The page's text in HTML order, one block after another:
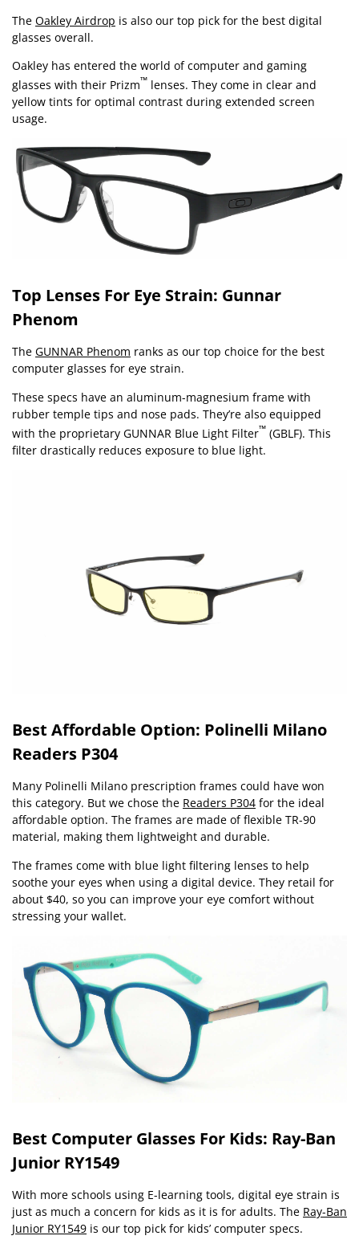
The Oakley Airdrop is also our top pick for the best digital
glasses overall.
Oakley has entered the world of computer and gaming
glasses with their Prizm™ lenses. They come in clear and
yellow tints for optimal contrast during extended screen
usage.
Top Lenses For Eye Strain: Gunnar
Phenom
The GUNNAR Phenom ranks as our top choice for the best
computer glasses for eye strain.
These specs have an aluminum-magnesium frame with
rubber temple tips and nose pads. They’re also equipped
with the proprietary GUNNAR Blue Light Filter™ (GBLF). This
filter drastically reduces exposure to blue light.
Best Affordable Option: Polinelli Milano
Readers P304
Many Polinelli Milano prescription frames could have won
this category. But we chose the Readers P304 for the ideal
affordable option. The frames are made of flexible TR-90
material, making them lightweight and durable.
The frames come with blue light filtering lenses to help
soothe your eyes when using a digital device. They retail for
about $40, so you can improve your eye comfort without
stressing your wallet.
Best Computer Glasses For Kids: Ray-Ban
Junior RY1549
With more schools using E-learning tools, digital eye strain is
just as much a concern for kids as it is for adults. The Ray-Ban
Junior RY1549 is our top pick for kids’ computer specs.